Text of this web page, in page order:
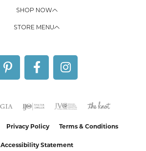
SHOP NOW
STORE MENU
Privacy Policy Terms & Conditions
Accessibility Statement